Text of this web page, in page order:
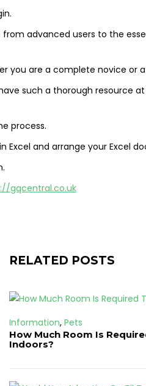
advanced users to the
you are a complete novice or
such a thorough resource
process.
Excel and arrange your Excel
gqcentral.co.uk
RELATED POSTS
Information, Pets
How Much Room Is
Indoors?